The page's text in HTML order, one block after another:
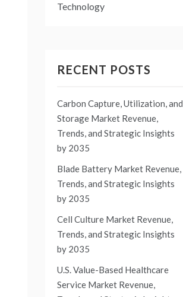
Technology
RECENT POSTS
Carbon Capture, Utilization, and
Storage Market Revenue,
Trends, and Strategic Insights
by 2035
Blade Battery Market Revenue,
Trends, and Strategic Insights
by 2035
Cell Culture Market Revenue,
Trends, and Strategic Insights
by 2035
U.S. Value-Based Healthcare
Service Market Revenue,